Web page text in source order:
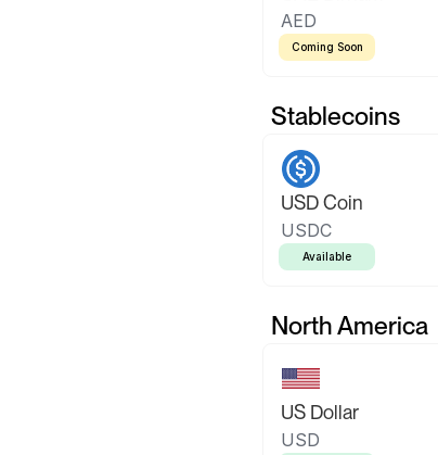
AED
Coming Soon
Stablecoins
USD Coin
USDC
Available
North America
US Dollar
USD